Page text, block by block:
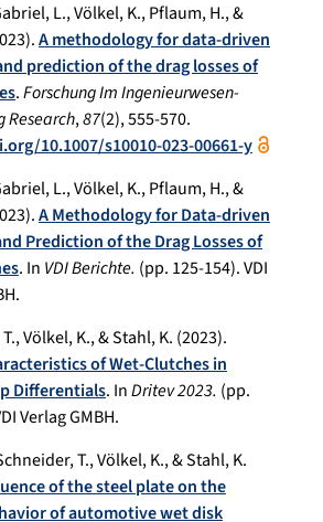
L., Völkel, K., Pflaum, H., &
A methodology for data-driven
prediction of the drag losses of
.Forschung Im Ingenieurwesen-
Research,87(2), 555-570.
10.1007/s10010-023-00661-y
L., Völkel, K., Pflaum, H., &
A Methodology for Data-driven
Prediction of the Drag Losses of
. In VDI Berichte. (pp. 125-154). VDI
Völkel, K., & Stahl, K. (2023).
of Wet-Clutches in
Differentials. InDritev 2023. (pp.
Verlag GMBH.
T., Völkel, K., & Stahl, K.
of the steel plate on the
of automotive wet disk